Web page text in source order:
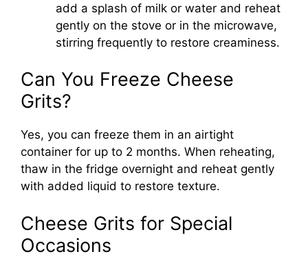
add a splash of milk or water and reheat
gently on the stove or in the microwave,
stirring frequently to restore creaminess.
Can You Freeze Cheese
Grits?
Yes, you can freeze them in an airtight
container for up to 2 months. When reheating,
thaw in the fridge overnight and reheat gently
with added liquid to restore texture.
Cheese Grits for Special
Occasions